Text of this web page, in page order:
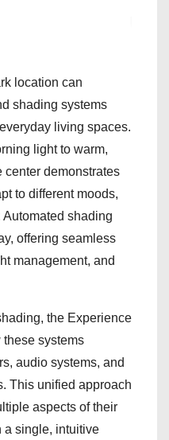
location can
shading systems
living spaces.
light to warm,
center demonstrates
to different moods,
shading
offering seamless
management, and
the Experience
systems
audio systems, and
This unified approach
aspects of their
a single, intuitive